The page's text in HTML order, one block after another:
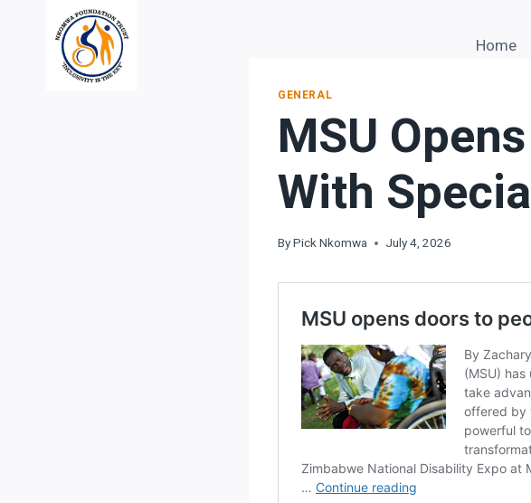
Home
GENERAL
MSU
With
ByPick Nkomwa July 4, 2026